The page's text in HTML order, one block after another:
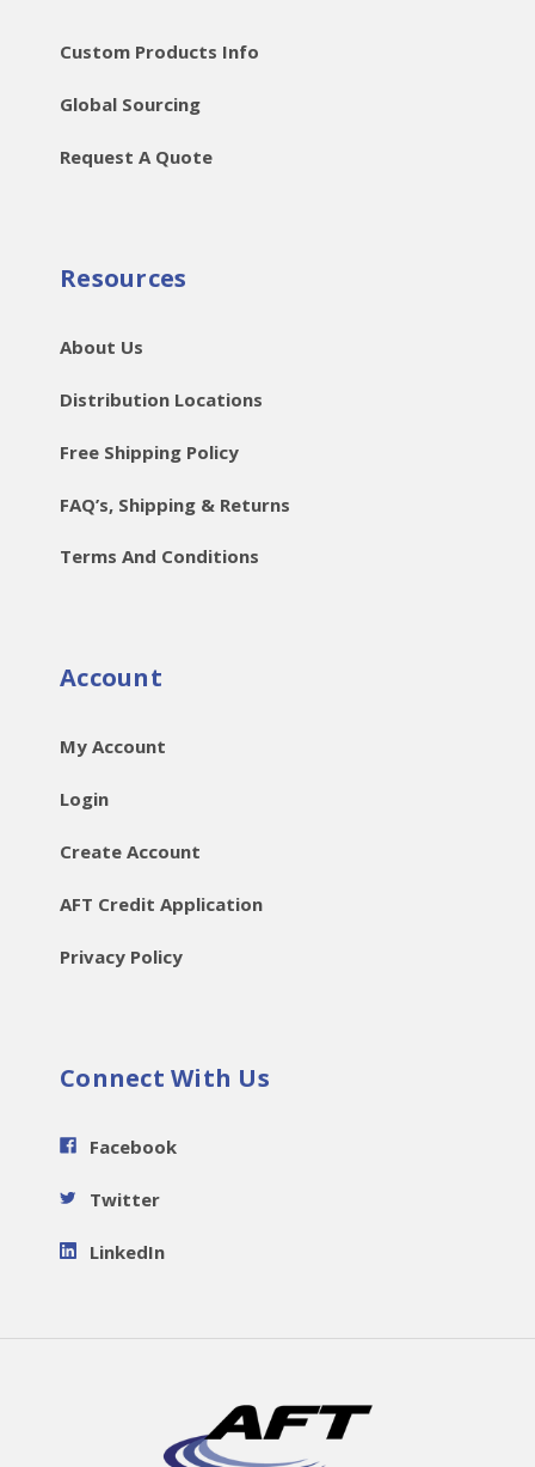
Custom Products Info
Global Sourcing
Request A Quote
Resources
About Us
Distribution Locations
Free Shipping Policy
FAQ’s, Shipping & Returns
Terms And Conditions
Account
My Account
Login
Create Account
AFT Credit Application
Privacy Policy
Connect With Us
Facebook
Twitter
LinkedIn